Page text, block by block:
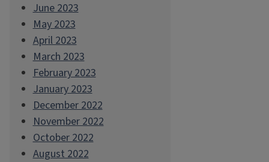
June 2023
May 2023
April 2023
March 2023
February 2023
January 2023
December 2022
November 2022
October 2022
August 2022